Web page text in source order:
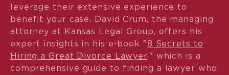
leverage their extensive experience to
benefit your case. David Crum, the managing
attorney at Kansas Legal Group, offers his
expert insights in his e-book "8 Secrets to
Hiring a Great Divorce Lawyer," which is a
comprehensive guide to finding a lawyer who